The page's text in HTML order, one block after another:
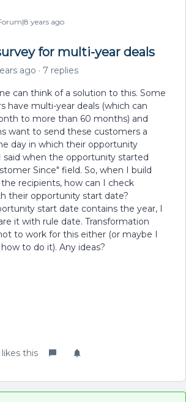
years ago
for multi-year deals
ago 7 replies
can think of a solution to this. Some
have multi-year deals (which can
to more than 60 months) and
want to send these customers a
day in which their opportunity
said when the opportunity started
Since" field. So, when I build
recipients, how can I check
their opportunity start date?
start date contains the year, I
it with rule date. Transformation
to work for this either (or maybe I
to do it). Any ideas?
this